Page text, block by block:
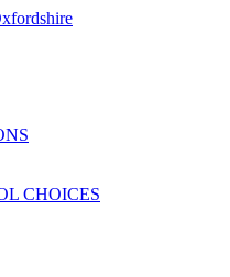
CHOICES